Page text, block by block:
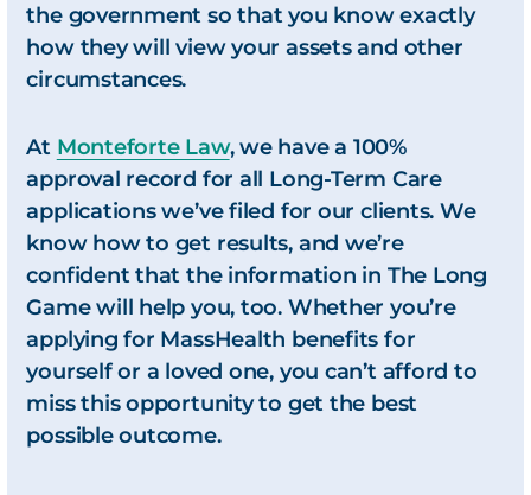
the government so that you know exactly
how they will view your assets and other
circumstances.
At Monteforte Law, we have a 100%
approval record for all Long-Term Care
applications we’ve filed for our clients. We
know how to get results, and we’re
confident that the information in The Long
Gamewill help you, too. Whether you’re
applying for MassHealth benefits for
yourself or a loved one, you can’t afford to
miss this opportunity to get the best
possible outcome.